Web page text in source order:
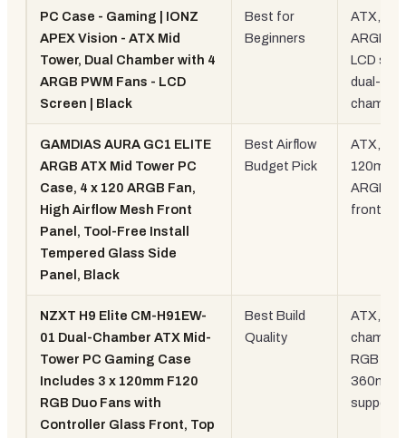
PC Case - Gaming | IONZ
APEX Vision - ATX Mid
Tower, Dual Chamber with 4
ARGB PWM Fans - LCD
Screen | Black
Best for
Beginners
ATX, 4x
ARGB
LCD
dual-
chamber
GAMDIAS AURA GC1 ELITE
ARGB ATX Mid Tower PC
Case, 4 x 120 ARGB Fan,
High Airflow Mesh Front
Panel, Tool-Free Install
Tempered Glass Side
Panel, Black
Best Airflow
Budget Pick
ATX, 4x
120mm
ARGB,
front
NZXT H9 Elite CM-H91EW-
01 Dual-Chamber ATX Mid-
Tower PC Gaming Case
Includes 3 x 120mm F120
RGB Duo Fans with
Controller Glass Front, Top
Best Build
Quality
ATX,
RGB
360mm
support